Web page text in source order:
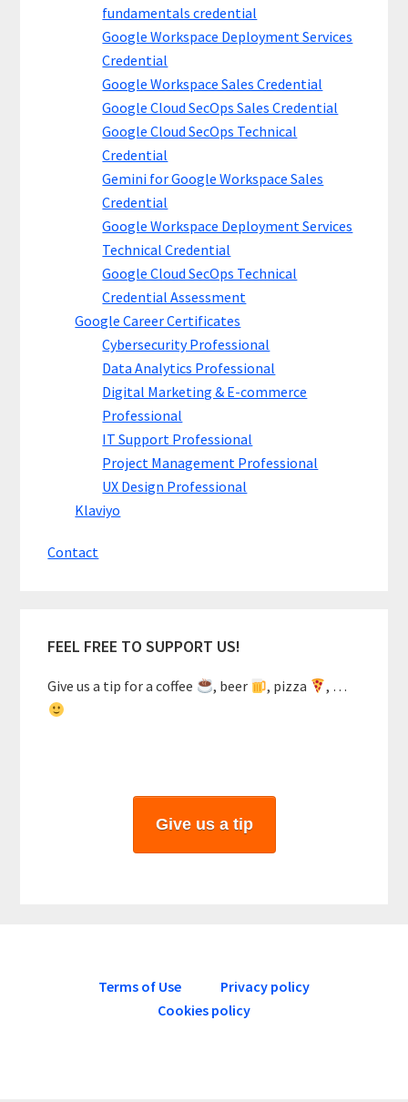
fundamentals credential
Google Workspace Deployment Services
Credential
Google Workspace Sales Credential
Google Cloud SecOps Sales Credential
Google Cloud SecOps Technical
Credential
Gemini for Google Workspace Sales
Credential
Google Workspace Deployment Services
Technical Credential
Google Cloud SecOps Technical
Credential Assessment
Google Career Certificates
Cybersecurity Professional
Data Analytics Professional
Digital Marketing & E-commerce
Professional
IT Support Professional
Project Management Professional
UX Design Professional
Klaviyo
Contact
FEEL FREE TO SUPPORT US!
Give us a tip for a coffee , beer , pizza , …
Give us a tip
Terms of Use
Privacy policy
Cookies policy